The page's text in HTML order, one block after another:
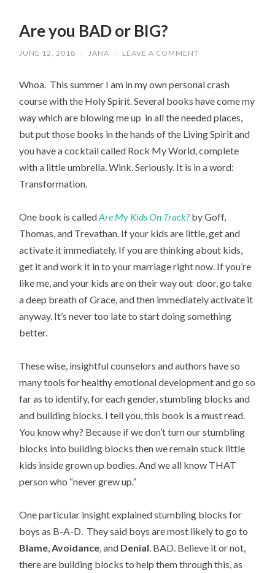
Are you BAD or BIG?
JUNE 12, 2018 / JANA / LEAVE A COMMENT
Whoa. This summer I am in my own personal crash
course with the Holy Spirit. Several books have come my
way which are blowing me up in all the needed places,
but put those books in the hands of the Living Spirit and
you have a cocktail called Rock My World, complete
with a little umbrella. Wink. Seriously. It is in a word:
Transformation.
One book is calledAre My Kids On Track?by Goff,
Thomas, and Trevathan. If your kids are little, get and
activate it immediately. If you are thinking about kids,
get it and work it in to your marriage right now. If you’re
like me, and your kids are on their way out door, go take
a deep breath of Grace, and then immediately activate it
anyway. It’s never too late to start doing something
better.
These wise, insightful counselors and authors have so
many tools for healthy emotional development and go so
far as to identify, for each gender, stumbling blocks and
and building blocks. I tell you, this book is a must read.
You know why? Because if we don’t turn our stumbling
blocks into building blocks then we remain stuck little
kids inside grown up bodies. And we all know THAT
person who “never grew up.”
One particular insight explained stumbling blocks for
boys as B-A-D. They said boys are most likely to go to
Blame,Avoidance, and Denial. BAD. Believe it or not,
there are building blocks to help them through this, as